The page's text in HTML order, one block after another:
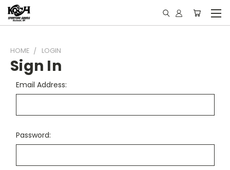
HOME LOGIN
Sign In
Email Address:
Password: